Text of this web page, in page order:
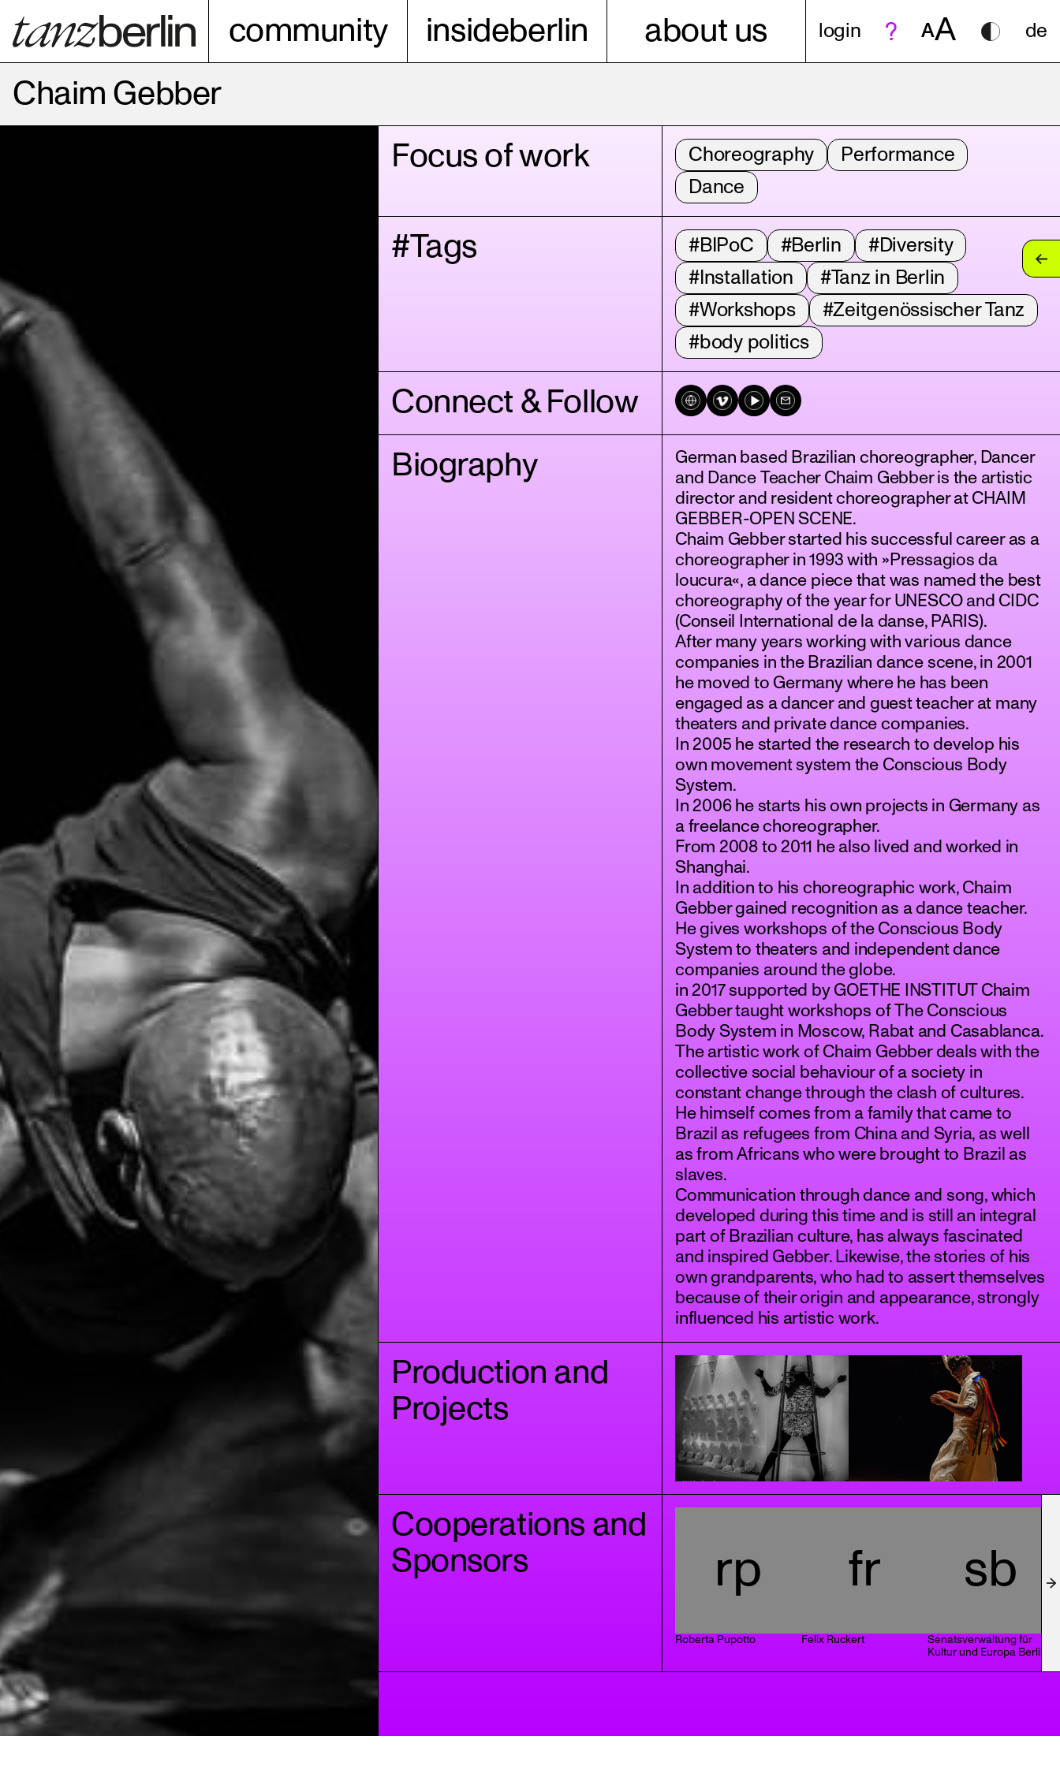
community insideberlin about us login AA de
Chaim Gebber
Focus of work
Choreography
Performance
Dance
#Tags #BIPoC #Berlin
#Diversity
#Installation
#Tanz in Berlin
#Workshops
#Zeitgenössischer Tanz
#body politics
Connect & Follow
Biography
German based Brazilian choreographer, Dancer
and Dance Teacher Chaim Gebber is the artistic
director and resident choreographer at CHAIM
GEBBER-OPEN SCENE.
Chaim Gebber started his successful career as a
choreographer in 1993 with »Pressagios da
loucura«, a dance piece that was named the best
choreography of the year for UNESCO and CIDC
(Conseil International de la danse, PARIS).
After many years working with various dance
companies in the Brazilian dance scene, in 2001
he moved to Germany where he has been
engaged as a dancer and guest teacher at many
theaters and private dance companies.
In 2005 he started the research to develop his
own movement system the Conscious Body
System.
In 2006 he starts his own projects in Germany as
a freelance choreographer.
From 2008 to 2011 he also lived and worked in
Shanghai.
In addition to his choreographic work, Chaim
Gebber gained recognition as a dance teacher.
He gives workshops of the Conscious Body
System to theaters and independent dance
companies around the globe.
in 2017 supported by GOETHE INSTITUT Chaim
Gebber taught workshops of The Conscious
Body System in Moscow, Rabat and Casablanca.
The artistic work of Chaim Gebber deals with the
collective social behaviour of a society in
constant change through the clash of cultures.
He himself comes from a family that came to
Brazil as refugees from China and Syria, as well
as from Africans who were brought to Brazil as
slaves.
Communication through dance and song, which
developed during this time and is still an integral
part of Brazilian culture, has always fascinated
and inspired Gebber. Likewise, the stories of his
own grandparents, who had to assert themselves
because of their origin and appearance, strongly
influenced his artistic work.
Production and
Projects
Cooperations and
Sponsors
rp
Roberta Pupotto
fr
Felix Ruckert
sb
Senatsverwaltung für
Kultur und Europa Berlin